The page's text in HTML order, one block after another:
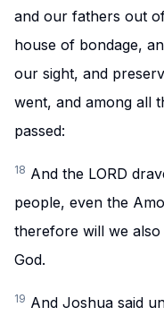
and our fathers out
house of bondage,
our sight, and
went, and among all
passed:
18 And the LORD
people, even the
therefore will we
God.
19 And Joshua said